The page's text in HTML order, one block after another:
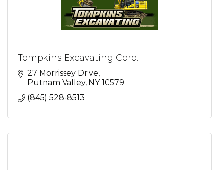
Tompkins Excavating Corp.
27 Morrissey Drive
Putnam Valley NY 10579
(845) 528-8513